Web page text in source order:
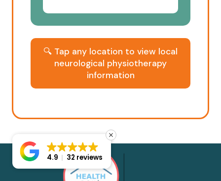
🔍 Tap any location to view local
neurological physiotherapy
information
4.9 32 reviews